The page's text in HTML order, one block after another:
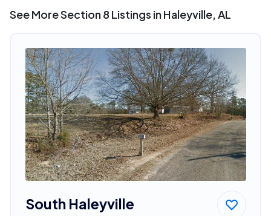
See More Section 8 Listings in Haleyville, AL
South Haleyville